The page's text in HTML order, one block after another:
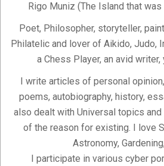
Rigo Muniz (The Island that
Poet, Philosopher, storyteller,
Philatelic and lover of Aikido, Judo,
a Chess Player, an avid
I write articles of personal
poems, autobiography, history,
also dealt with Universal topics
of the reason for existing. I love
Astronomy,
I participate in various cyber